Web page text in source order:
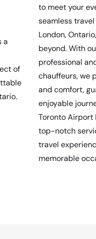
a
of
to meet your
seamless
London,
beyond. With
professional
chauffeurs, we
and comfort,
enjoyable
Toronto Airport
top-notch
travel
memorable